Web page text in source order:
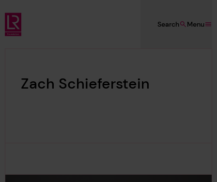
Skip to main content
Lloyd's Register Foundation
Menu
Search
Zach Schieferstein